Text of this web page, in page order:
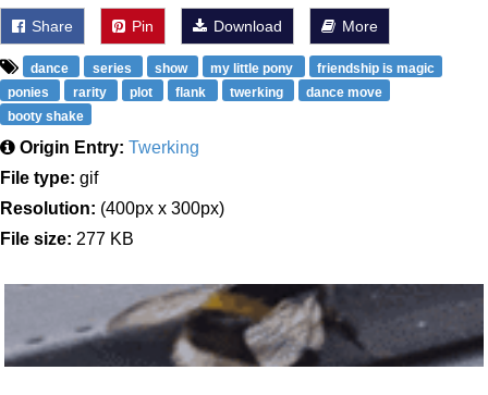
Share Pin Download More
dance series show my little pony
friendship is magic
ponies
rarity plot flank twerking
dance move
booty shake
Origin Entry: Twerking
File type: gif
Resolution: (400px x 300px)
File size: 277 KB